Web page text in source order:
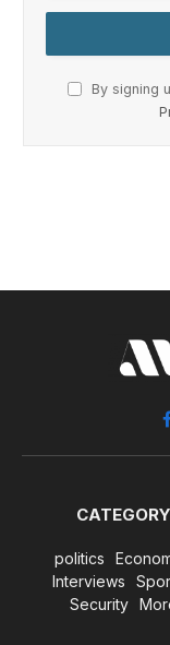
By signing
CATEGORY
politics
Interviews
Security